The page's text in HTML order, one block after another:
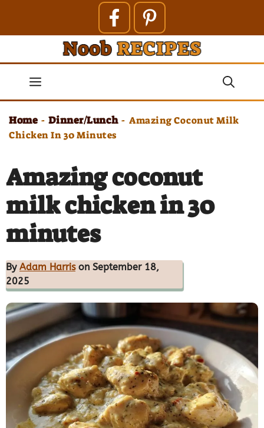
contentMenu
Home - Dinner/Lunch - Amazing Coconut Milk
Chicken In 30 Minutes
Amazing coconut
milk chicken in 30
minutes
By Adam Harrison September 18,
2025